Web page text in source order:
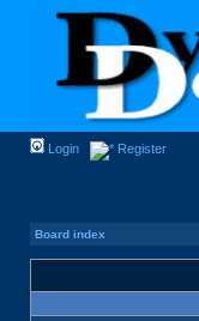
Login Register
Board index